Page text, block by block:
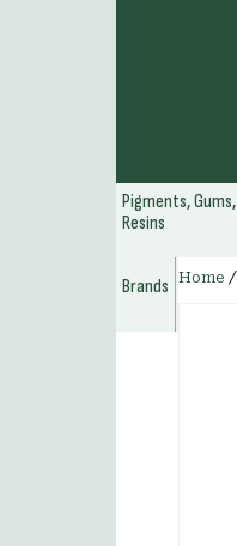
Pigments, Gums,
Resins
Brands
Home /